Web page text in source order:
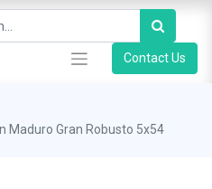
Contact Us
Maduro Gran Robusto 5x54